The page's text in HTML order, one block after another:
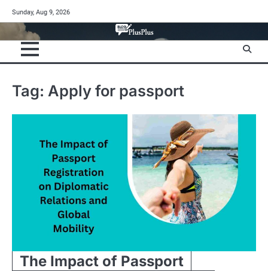
to
content
Sunday, Aug 9, 2026
Tag: Apply for passport
The Impact of Passport